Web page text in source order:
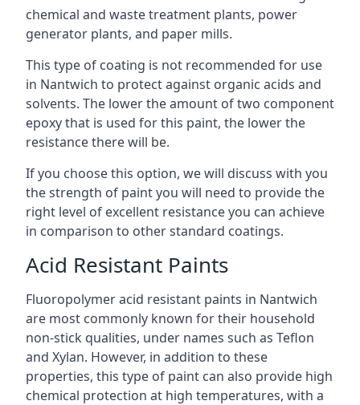
chemical and waste treatment plants, power
generator plants, and paper mills.
This type of coating is not recommended for use
in Nantwich to protect against organic acids and
solvents. The lower the amount of two component
epoxy that is used for this paint, the lower the
resistance there will be.
If you choose this option, we will discuss with you
the strength of paint you will need to provide the
right level of excellent resistance you can achieve
in comparison to other standard coatings.
Acid Resistant Paints
Fluoropolymer acid resistant paints in Nantwich
are most commonly known for their household
non-stick qualities, under names such as Teflon
and Xylan. However, in addition to these
properties, this type of paint can also provide high
chemical protection at high temperatures, with a